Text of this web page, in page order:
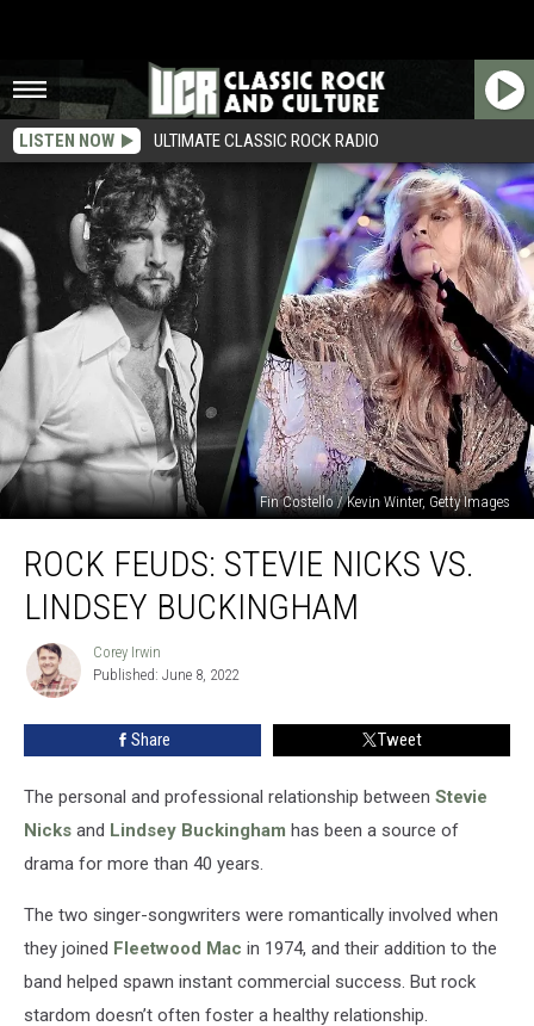
LISTEN NOW ULTIMATE CLASSIC ROCK RADIO
Fin Costello / Kevin Winter, Getty Images
Feuds:
Stevie
Lindsey
Buckingham
ROCK FEUDS: STEVIE NICKS VS.
LINDSEY BUCKINGHAM
Corey
Irwin
Corey Irwin
Published: June 8, 2022
Share Tweet
The personal and professional relationship between Stevie
Nicks and Lindsey Buckingham has been a source of
drama for more than 40 years.
The two singer-songwriters were romantically involved when
they joined Fleetwood Mac in 1974, and their addition to the
band helped spawn instant commercial success. But rock
stardom doesn’t often foster a healthy relationship.